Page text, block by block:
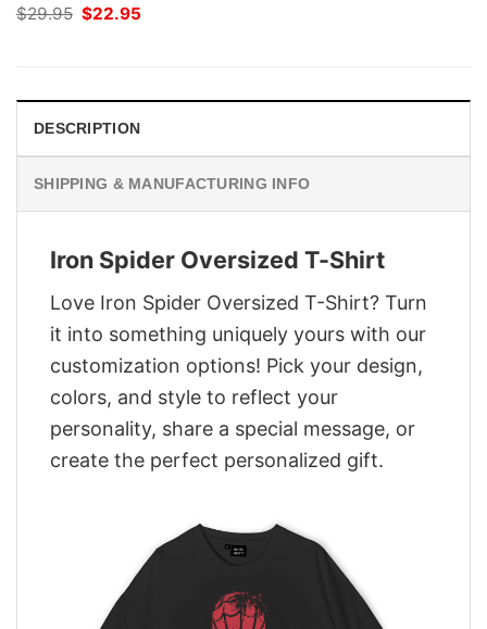
$29.95 Original
$22.95
DESCRIPTION
SHIPPING & MANUFACTURING INFO
Iron Spider Oversized T-Shirt
Love Iron Spider Oversized T-Shirt? Turn
it into something uniquely yours with our
customization options! Pick your design,
colors, and style to reflect your
personality, share a special message, or
create the perfect personalized gift.